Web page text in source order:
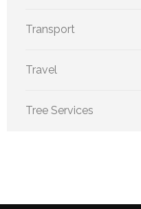
Transport
Travel
Tree Services